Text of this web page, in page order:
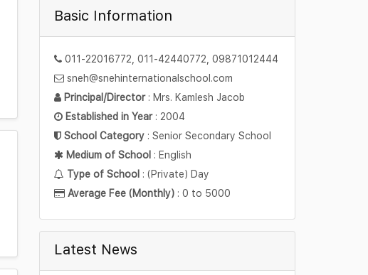
Basic Information
011-22016772, 011-42440772, 09871012444
sneh@snehinternationalschool.com
Principal/Director: Mrs. Kamlesh Jacob
Established in Year: 2004
School Category : Senior Secondary School
Medium of School : English
Type of School : (Private) Day
Average Fee (Monthly) : 0 to 5000
Latest News